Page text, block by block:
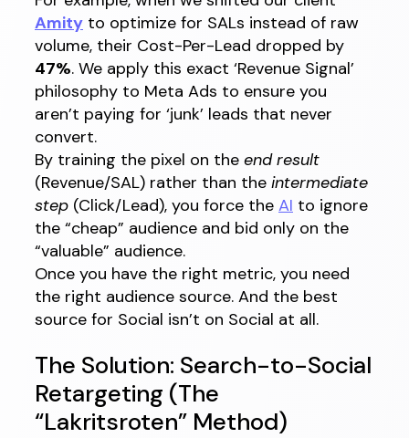
Amity to optimize for SALs instead of raw
volume, their Cost-Per-Lead dropped by
47%. We apply this exact ‘Revenue Signal’
philosophy to Meta Ads to ensure you
aren’t paying for ‘junk’ leads that never
convert.
By training the pixel on the end result
(Revenue/SAL) rather than the intermediate
step (Click/Lead), you force the AI to ignore
the “cheap” audience and bid only on the
“valuable” audience.
Once you have the right metric, you need
the right audience source. And the best
source for Social isn’t on Social at all.
The Solution: Search-to-Social
Retargeting (The
“Lakritsroten” Method)